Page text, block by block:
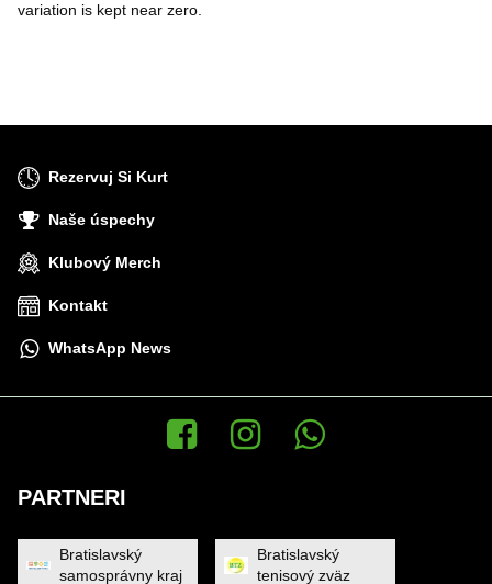
variation is kept near zero.
Rezervuj Si Kurt
Naše úspechy
Klubový Merch
Kontakt
WhatsApp News
Facebook Instagram WhatsApp News
PARTNERI
Bratislavský
samosprávny kraj
Bratislavský
tenisový zväz